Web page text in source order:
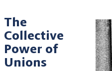
The
Collective
Power of
Unions